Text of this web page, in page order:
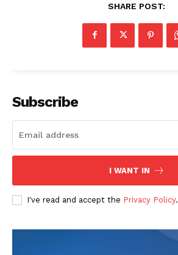
SHARE POST:
Subscribe
I WANT IN
I've read and accept the Privacy Policy.